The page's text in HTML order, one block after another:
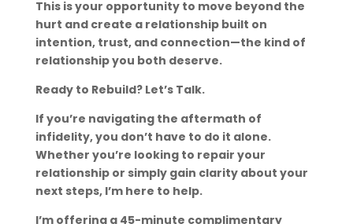
This is your opportunity to move beyond the
hurt and create a relationship built on
intention, trust, and connection—the kind of
relationship you both deserve.
Ready to Rebuild? Let’s Talk.
If you’re navigating the aftermath of
infidelity, you don’t have to do it alone.
Whether you’re looking to repair your
relationship or simply gain clarity about your
next steps, I’m here to help.
I’m offering a 45-minute complimentary